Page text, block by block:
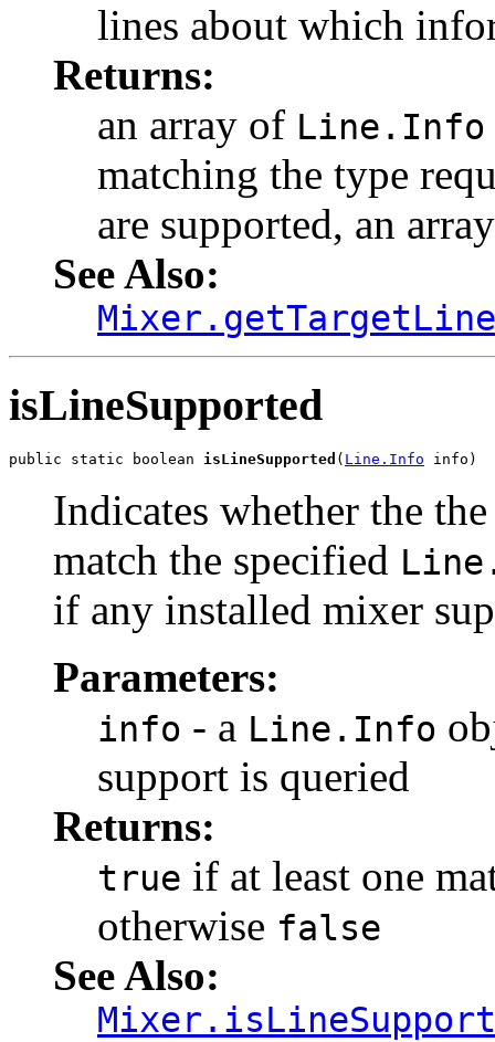
lines about which
Returns:
an array of Line.Info
matching the type
are supported, an
See Also:
isLineSupported
public static boolean isLineSupported ( Line.Info info)
Indicates whether the
match the specified
if any installed mixer
Parameters:
info - a Line.Info
support is queried
Returns:
true if at least one
otherwise false
See Also: